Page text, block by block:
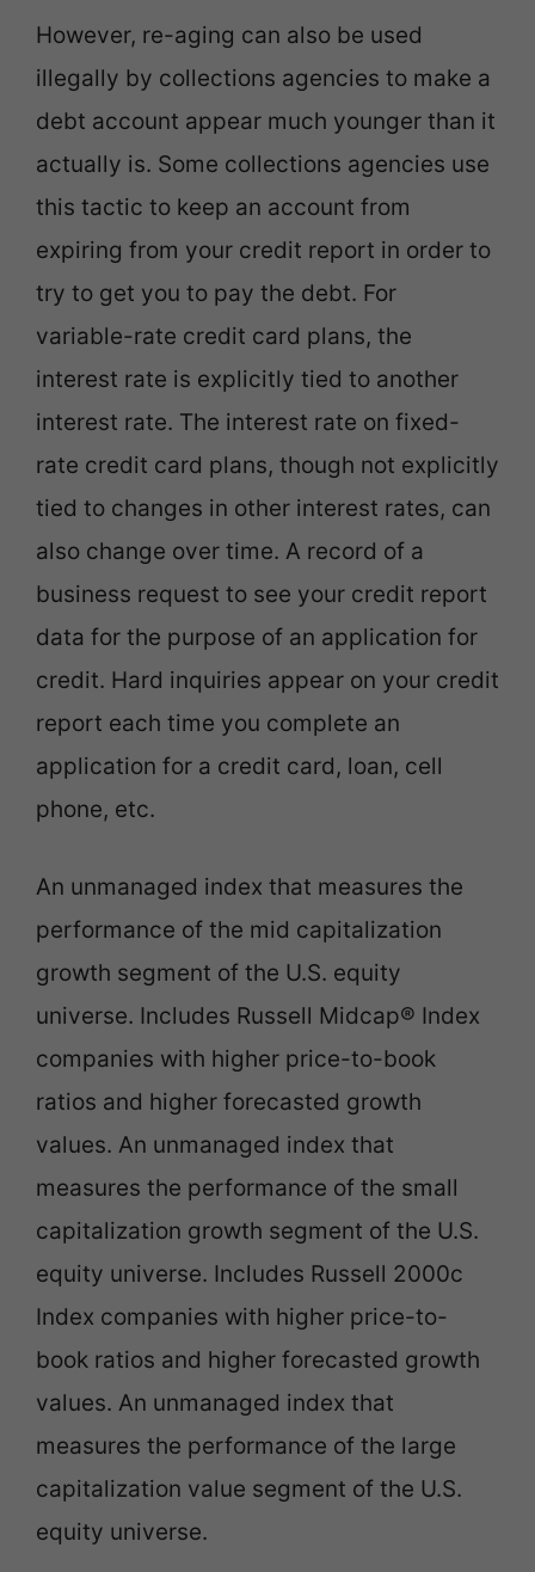
However, re-aging can also be used
illegally by collections agencies to make a
debt account appear much younger than it
actually is. Some collections agencies use
this tactic to keep an account from
expiring from your credit report in order to
try to get you to pay the debt. For
variable-rate credit card plans, the
interest rate is explicitly tied to another
interest rate. The interest rate on fixed-
rate credit card plans, though not explicitly
tied to changes in other interest rates, can
also change over time. A record of a
business request to see your credit report
data for the purpose of an application for
credit. Hard inquiries appear on your credit
report each time you complete an
application for a credit card, loan, cell
phone, etc.
An unmanaged index that measures the
performance of the mid capitalization
growth segment of the U.S. equity
universe. Includes Russell Midcap® Index
companies with higher price-to-book
ratios and higher forecasted growth
values. An unmanaged index that
measures the performance of the small
capitalization growth segment of the U.S.
equity universe. Includes Russell 2000c
Index companies with higher price-to-
book ratios and higher forecasted growth
values. An unmanaged index that
measures the performance of the large
capitalization value segment of the U.S.
equity universe.